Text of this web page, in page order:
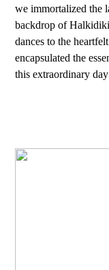
we immortalized the
backdrop of
dances to the
encapsulated the
this extraordinary